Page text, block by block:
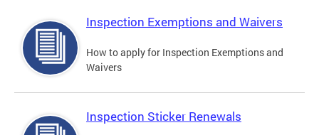
Inspection Exemptions and Waivers
How to apply for Inspection Exemptions and
Waivers
Inspection Sticker Renewals